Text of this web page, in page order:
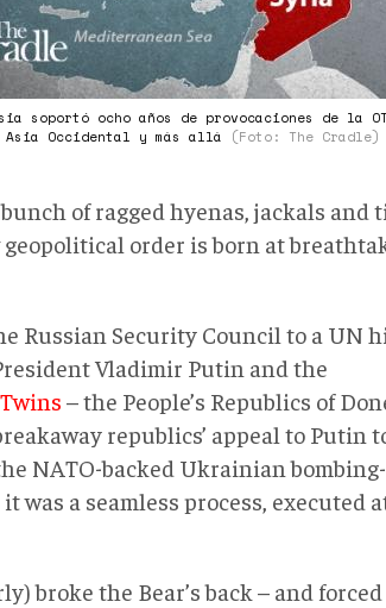
soportó ocho años de provocaciones de la
Asia Occidental y más allá
(Foto: The Cradle)
of ragged hyenas, jackals and
geopolitical order is born at
Russian Security Council to a UN
Vladimir Putin and the
– the People’s Republics of
republics’ appeal to Putin
NATO-backed Ukrainian
was a seamless process, executed
broke the Bear’s back – and